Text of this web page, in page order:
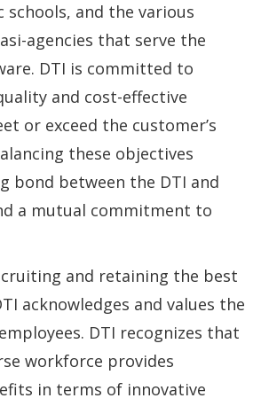
schools, and the various
agencies that serve the
DTI is committed to
and cost-effective
or exceed the customer’s
these objectives
bond between the DTI and
a mutual commitment to
and retaining the best
acknowledges and values the
DTI recognizes that
workforce provides
in terms of innovative